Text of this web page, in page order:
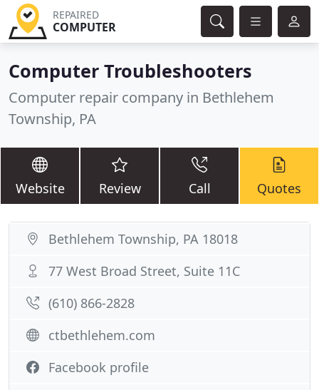
REPAIRED
COMPUTER
Computer Troubleshooters
Computer repair company in Bethlehem
Township, PA
Website Review Call Quotes
Bethlehem Township, PA 18018
77 West Broad Street, Suite 11C
(610) 866-2828
ctbethlehem.com
Facebook profile